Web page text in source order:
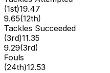
(1st)19.47
9.65(12th)
Tackles Succeeded
(3rd)11.35
9.29(3rd)
Fouls
(24th)12.53